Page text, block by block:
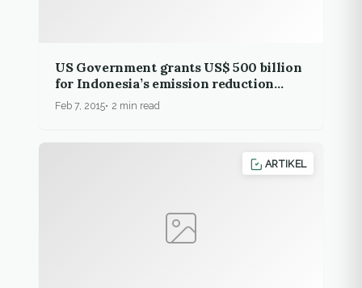
US Government grants US$ 500 billion
for Indonesia’s emission reduction
effort
Feb 7, 2015 2 min read
ARTIKEL